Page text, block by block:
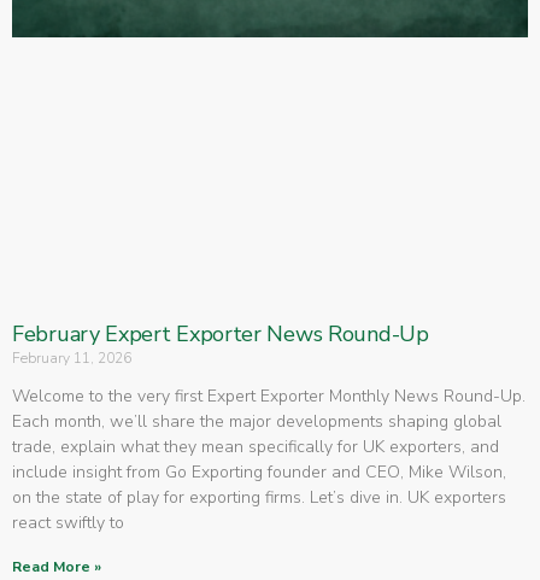
February Expert Exporter News Round-Up
February 11, 2026
Welcome to the very first Expert Exporter Monthly News Round-Up.
Each month, we’ll share the major developments shaping global
trade, explain what they mean specifically for UK exporters, and
include insight from Go Exporting founder and CEO, Mike Wilson,
on the state of play for exporting firms. Let’s dive in. UK exporters
react swiftly to
Read More »